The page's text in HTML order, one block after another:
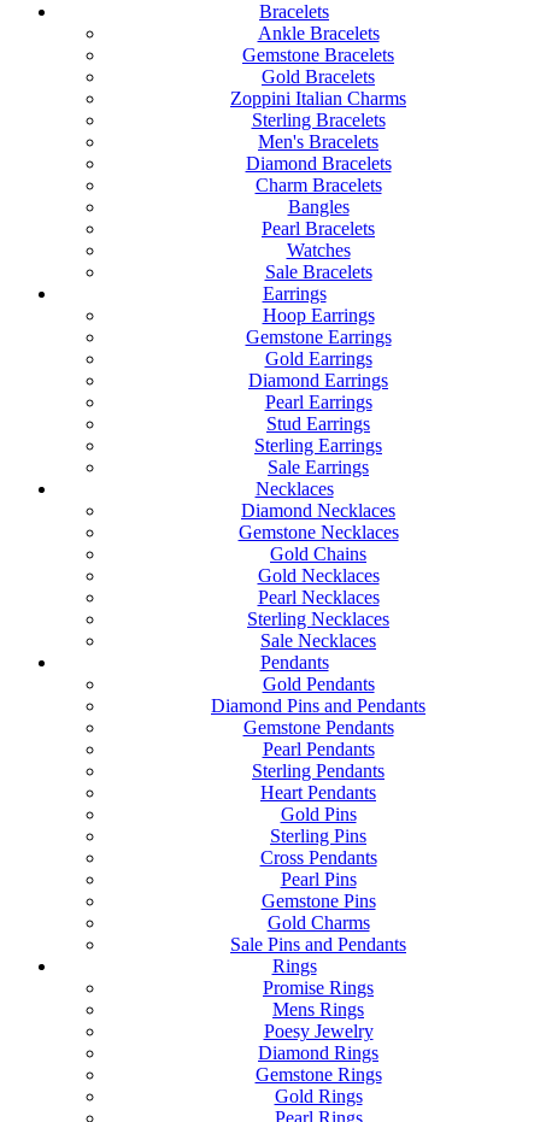
Bracelets
Ankle Bracelets
Gemstone Bracelets
Gold Bracelets
Zoppini Italian Charms
Sterling Bracelets
Men's Bracelets
Diamond Bracelets
Charm Bracelets
Bangles
Pearl Bracelets
Watches
Sale Bracelets
Earrings
Hoop Earrings
Gemstone Earrings
Gold Earrings
Diamond Earrings
Pearl Earrings
Stud Earrings
Sterling Earrings
Sale Earrings
Necklaces
Diamond Necklaces
Gemstone Necklaces
Gold Chains
Gold Necklaces
Pearl Necklaces
Sterling Necklaces
Sale Necklaces
Pendants
Gold Pendants
Diamond Pins and Pendants
Gemstone Pendants
Pearl Pendants
Sterling Pendants
Heart Pendants
Gold Pins
Sterling Pins
Cross Pendants
Pearl Pins
Gemstone Pins
Gold Charms
Sale Pins and Pendants
Rings
Promise Rings
Mens Rings
Poesy Jewelry
Diamond Rings
Gemstone Rings
Gold Rings
Pearl Rings